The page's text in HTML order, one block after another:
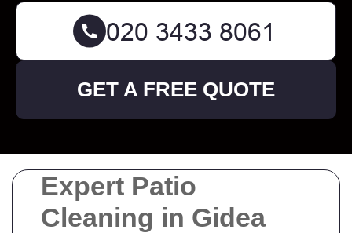
Expert Patio
Cleaning in Gidea
GET A FREE QUOTE